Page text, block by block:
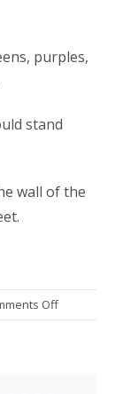
purples,
stand
wall of the
Offon